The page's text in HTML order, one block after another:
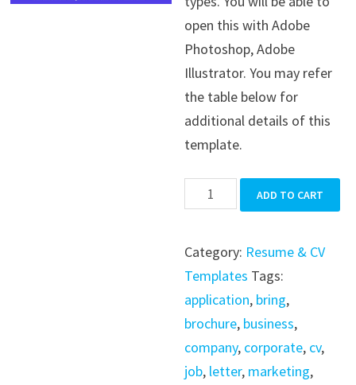
open this with Adobe
Photoshop, Adobe
Illustrator. You may refer
the table below for
additional details of this
template.
Center
CV
Resume
quantity
ADD TO CART
Category: Resume & CV
Templates Tags:
application, bring,
brochure, business,
company, corporate, cv,
job, letter, marketing,